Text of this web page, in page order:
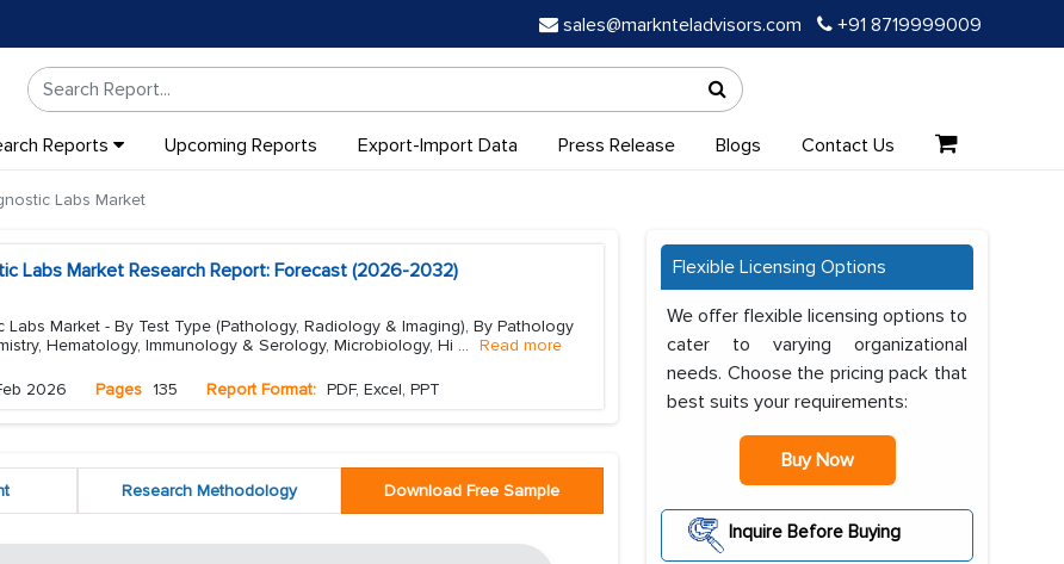
sales@marknteladvisors.com +91 8719999009
Reports Upcoming Reports Export-Import Data Press Release Blogs Contact Us
Labs Market
Labs Market Research Report: Forecast (2026-2032)
Labs Market - By Test Type (Pathology, Radiology & Imaging), By Pathology
Hematology, Immunology & Serology, Microbiology, Hi ... Read more
2026 Pages 135 Report Format: PDF, Excel, PPT
Research Methodology Download Free Sample
Flexible Licensing Options
We offer flexible licensing options to
cater to varying organizational
needs. Choose the pricing pack that
best suits your requirements:
Buy Now
Inquire Before Buying